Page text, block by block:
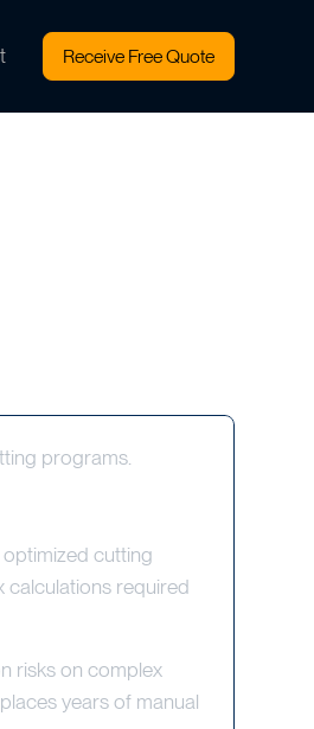
Receive Free Quote
programs.
cutting
calculations required
risks on complex
years of manual